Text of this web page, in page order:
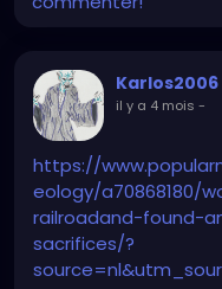
Karlos2006
il y a 4 mois -
https://
eology/a70868180/
railroadand-found-
sacrifices/?